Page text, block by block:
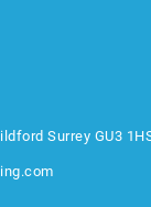
Surrey GU3